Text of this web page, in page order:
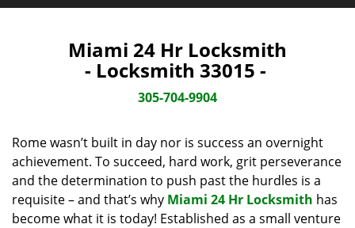
l
i
n
Miami 24 Hr Locksmith
- Locksmith 33015 -
305-704-9904
Rome wasn’t built in day nor is success an overnight
achievement. To succeed, hard work, grit perseverance
and the determination to push past the hurdles is a
requisite – and that’s why Miami 24 Hr Locksmith has
become what it is today! Established as a small venture